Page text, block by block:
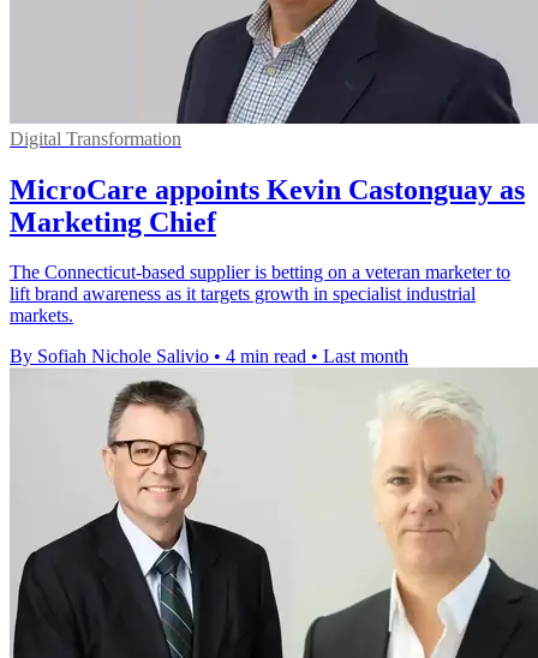
Digital Transformation
MicroCare appoints Kevin Castonguay as
Marketing Chief
The Connecticut-based supplier is betting on a veteran marketer to
lift brand awareness as it targets growth in specialist industrial
markets.
By Sofiah Nichole Salivio • 4 min read • Last month